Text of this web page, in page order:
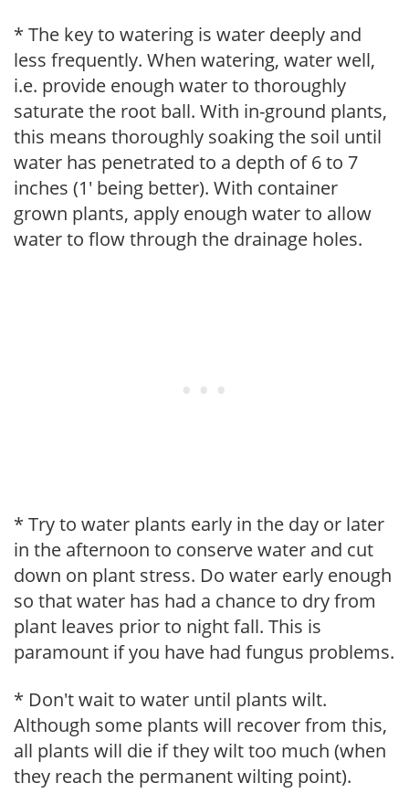
* The key to watering is water deeply and
less frequently. When watering, water well,
i.e. provide enough water to thoroughly
saturate the root ball. With in-ground plants,
this means thoroughly soaking the soil until
water has penetrated to a depth of 6 to 7
inches (1' being better). With container
grown plants, apply enough water to allow
water to flow through the drainage holes.
* Try to water plants early in the day or later
in the afternoon to conserve water and cut
down on plant stress. Do water early enough
so that water has had a chance to dry from
plant leaves prior to night fall. This is
paramount if you have had fungus problems.
* Don't wait to water until plants wilt.
Although some plants will recover from this,
all plants will die if they wilt too much (when
they reach the permanent wilting point).